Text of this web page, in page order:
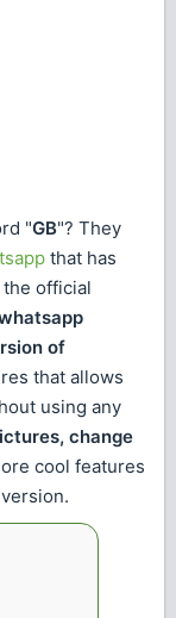
"GB"? They
that has
official
of
that allows
using any
change
cool features